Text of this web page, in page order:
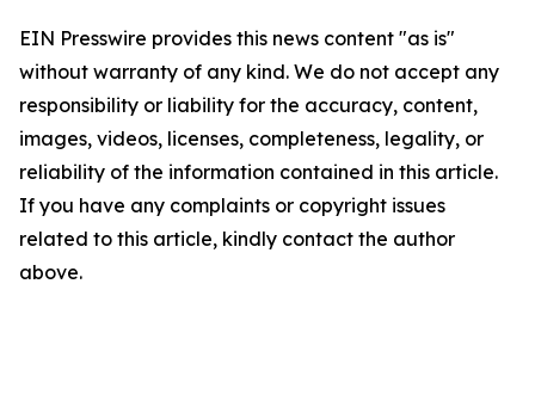
EIN Presswire provides this news content "as is"
without warranty of any kind. We do not accept any
responsibility or liability for the accuracy, content,
images, videos, licenses, completeness, legality, or
reliability of the information contained in this article.
If you have any complaints or copyright issues
related to this article, kindly contact the author
above.